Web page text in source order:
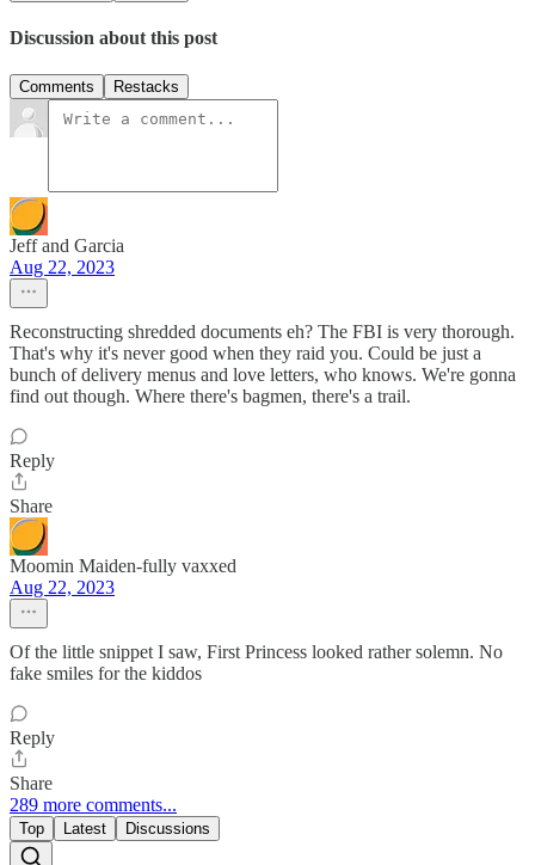
Discussion about this post
Comments Restacks
Jeff and Garcia
Aug 22, 2023
Reconstructing shredded documents eh? The FBI is very thorough.
That's why it's never good when they raid you. Could be just a
bunch of delivery menus and love letters, who knows. We're gonna
find out though. Where there's bagmen, there's a trail.
Reply
Share
Moomin Maiden-fully vaxxed
Aug 22, 2023
Of the little snippet I saw, First Princess looked rather solemn. No
fake smiles for the kiddos
Reply
Share
289 more comments...
Top Latest Discussions